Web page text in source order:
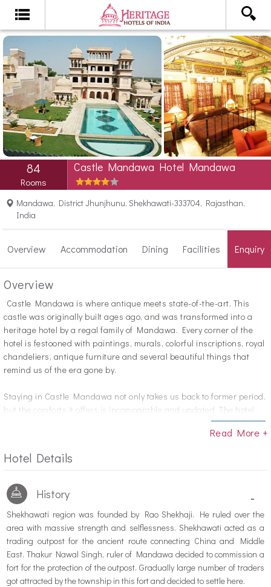
84
Rooms
Castle Mandawa Hotel Mandawa
Mandawa, District Jhunjhunu, Shekhawati-333704, Rajasthan,
India
Overview Accommodation Dining Facilities Enquiry
Overview
"Castle Mandawa is where antique meets state-of-the-art. This
castle was originally built ages ago, and was transformed into a
heritage hotel by a regal family of Mandawa. Every corner of the
hotel is festooned with paintings, murals, colorful inscriptions, royal
chandeliers, antique furniture and several beautiful things that
remind us of the era gone by.
Staying in Castle Mandawa not only takes us back to former period,
but the comforts it offers is incomparable and updated. The hotel
has 80 rooms divided into four groups; Luxury Suites, Royal Suites,
Deluxe Rooms and Standard Rooms. Guests have great choices
Read More +
Hotel Details
History -
Shekhawati region was founded by Rao Shekhaji. He ruled over the
area with massive strength and selflessness. Shekhawati acted as a
trading outpost for the ancient route connecting China and Middle
East. Thakur Nawal Singh, ruler of Mandawa decided to commission a
fort for the protection of the outpost. Gradually large number of traders
got attracted by the township in this fort and decided to settle here.